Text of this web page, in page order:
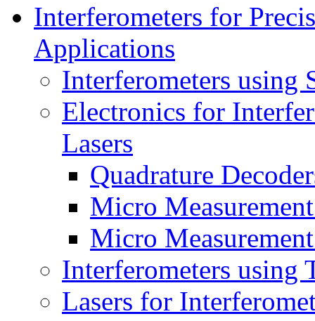
Interferometers for
Applications
Interferometers using
Electronics for
Lasers
Quadrature
Micro
Micro
Interferometers using
Lasers for